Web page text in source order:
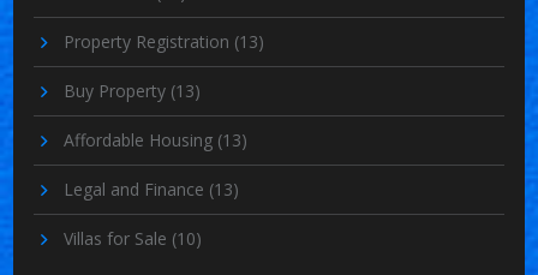
Property Registration (13)
Buy Property (13)
Affordable Housing (13)
Legal and Finance (13)
Villas for Sale (10)